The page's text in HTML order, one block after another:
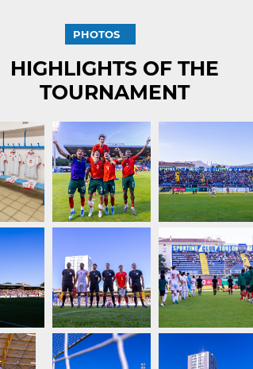
PHOTOS
HIGHLIGHTS OF THE
TOURNAMENT